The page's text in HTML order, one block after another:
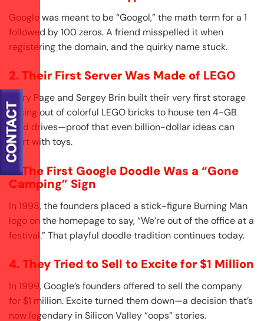
Google was meant to be “Googol,” the math term for a 1
followed by 100 zeros. A friend misspelled it when
registering the domain, and the quirky name stuck.
2. Their First Server Was Made of LEGO
Larry Page and Sergey Brin built their very first storage
casing out of colorful LEGO bricks to house ten 4-GB
hard drives—proof that even billion-dollar ideas can
start with toys.
3. The First Google Doodle Was a “Gone
Camping” Sign
In 1998, the founders placed a stick-figure Burning Man
logo on the homepage to say, “We’re out of the office at a
festival.” That playful doodle tradition continues today.
4. They Tried to Sell to Excite for $1 Million
In 1999, Google’s founders offered to sell the company
for $1 million. Excite turned them down—a decision that’s
now legendary in Silicon Valley “oops” stories.